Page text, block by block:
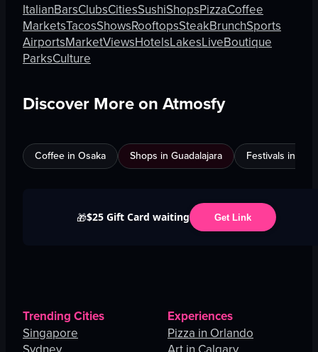
ItalianBarsClubsCitiesSushiShopsPizzaCoffee
MarketsTacosShowsRooftopsSteakBrunchSports
AirportsMarketViewsHotelsLakesLiveBoutique
ParksCulture
Discover More on Atmosfy
Coffee in Osaka Shops in Guadalajara Festivals in
🎁$25 Gift Card waiting Get Link
Trending Cities
Singapore
Experiences
Pizza in Orlando